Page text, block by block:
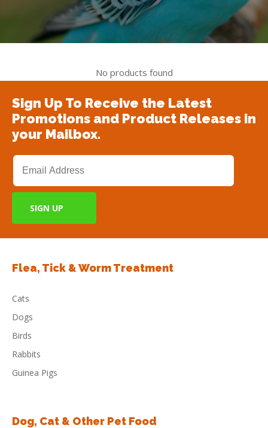
No products found
Sign Up To Receive the Latest
Promotions and Product Releases in
your Mailbox.
Flea, Tick & Worm Treatment
Cats
Dogs
Birds
Rabbits
Guinea Pigs
Dog, Cat & Other Pet Food